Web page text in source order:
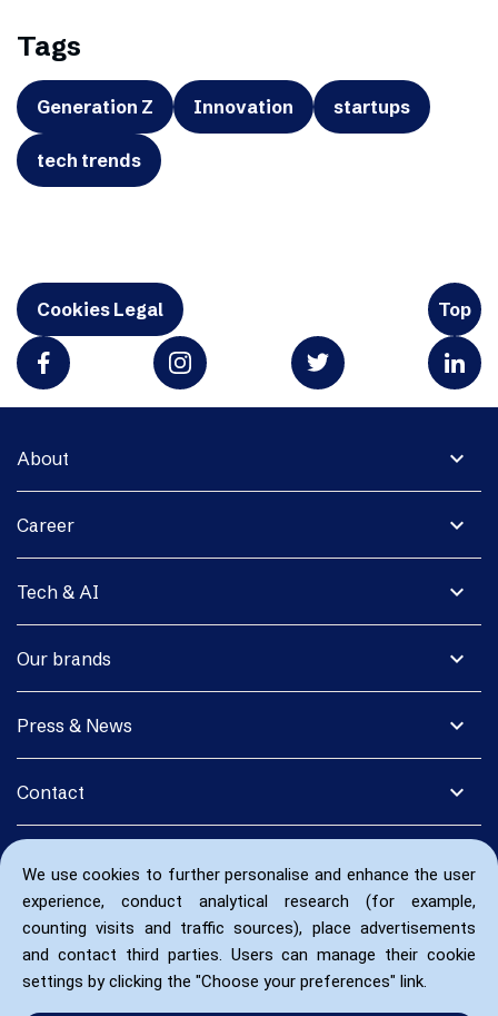
We use cookies to further personalise and enhance the user
experience, conduct analytical research (for example,
counting visits and traffic sources), place advertisements
and contact third parties. Users can manage their cookie
settings by clicking the "Choose your preferences" link.
Tags
Generation Z Innovation startups
tech trends
Cookies Legal Top
expand_more
About
expand_more
Career
expand_more
Tech & AI
expand_more
Our brands
expand_more
Press & News
expand_more
Contact